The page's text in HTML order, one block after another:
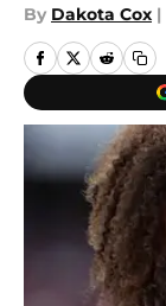
By Dakota Cox |